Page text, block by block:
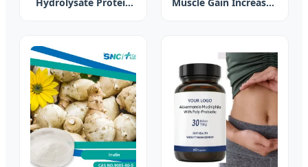
Feed Additive Poultry
Feed Additives
Hydrolysate Powder
Feed Enhancing
Digestive Health
Boosting Gummy
Sports Supplement